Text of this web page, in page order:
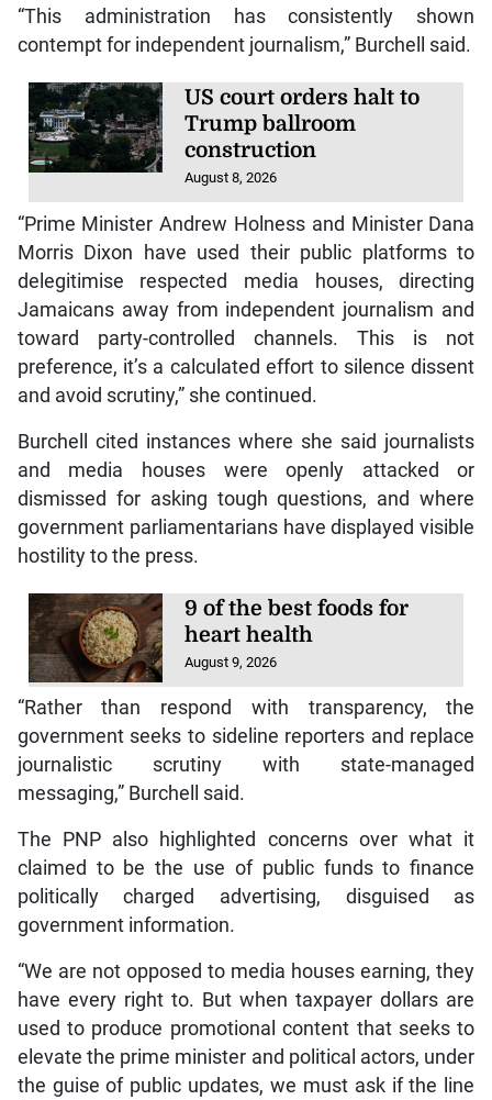
“This administration has consistently shown
contempt for independent journalism,” Burchell said.
US court orders halt to
Trump ballroom
construction
August 8, 2026
“Prime Minister Andrew Holness and Minister Dana
Morris Dixon have used their public platforms to
delegitimise respected media houses, directing
Jamaicans away from independent journalism and
toward party-controlled channels. This is not
preference, it’s a calculated effort to silence dissent
and avoid scrutiny,” she continued.
Burchell cited instances where she said journalists
and media houses were openly attacked or
dismissed for asking tough questions, and where
government parliamentarians have displayed visible
hostility to the press.
9 of the best foods for
heart health
August 9, 2026
“Rather than respond with transparency, the
government seeks to sideline reporters and replace
journalistic scrutiny with state-managed
messaging,” Burchell said.
The PNP also highlighted concerns over what it
claimed to be the use of public funds to finance
politically charged advertising, disguised as
government information.
“We are not opposed to media houses earning, they
have every right to. But when taxpayer dollars are
used to produce promotional content that seeks to
elevate the prime minister and political actors, under
the guise of public updates, we must ask if the line